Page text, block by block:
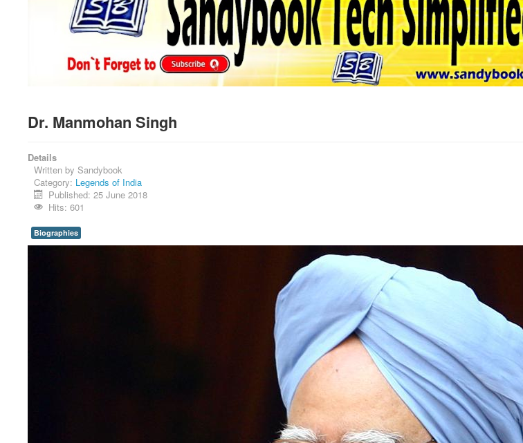
Dr. Manmohan Singh
Details
Written by Sandybook
Category: Legends of India
Published: 25 June 2018
Hits: 601
Biographies